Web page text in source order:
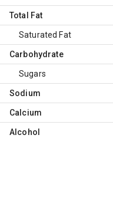
Total Fat
Saturated Fat
Carbohydrate
Sugars
Sodium
Calcium
Alcohol